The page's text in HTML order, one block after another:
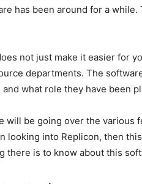
has been around for a
not just make it easier for
departments. The
and what role they have been
will be going over the
looking into Replicon, then
there is to know about this